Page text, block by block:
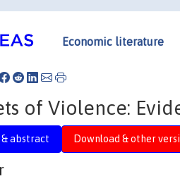
Economic literature
of Violence:
abstract Download & other